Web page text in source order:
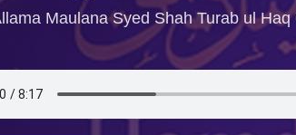
Maulana Syed Shah Turab ul Haq